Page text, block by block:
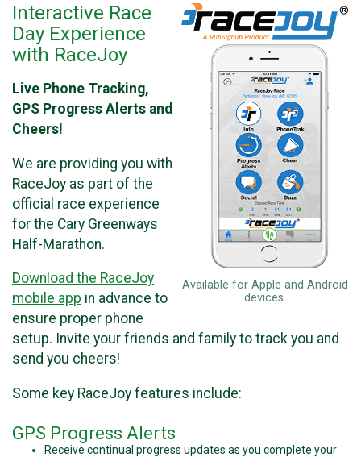
Available for Apple and Android
devices.
Interactive Race
Day Experience
with RaceJoy
Live Phone Tracking,
GPS Progress Alerts and
Cheers!
We are providing you with
RaceJoy as part of the
official race experience
for the Cary Greenways
Half-Marathon.
Download the RaceJoy
mobile app in advance to
ensure proper phone
setup. Invite your friends and family to track you and
send you cheers!
Some key RaceJoy features include:
GPS Progress Alerts
Receive continual progress updates as you complete your